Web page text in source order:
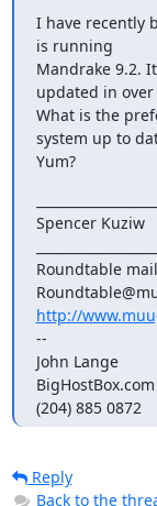
I have recently
is running
Mandrake 9.2.
updated in over
What is the
system up to
Yum?
Spencer Kuziw
Roundtable
http://
--
John Lange
BigHostBox.com
(204) 885 0872
Reply
Back to the